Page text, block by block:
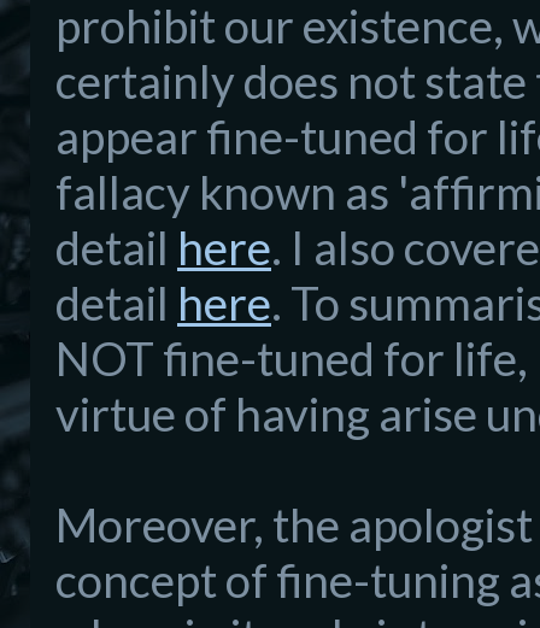
prohibit our existence,
certainly does not
appear fine-tuned for
fallacy known as
detail here. I also
detail here. To
NOT fine-tuned for
virtue of having arise
Moreover, the
concept of fine-tuning